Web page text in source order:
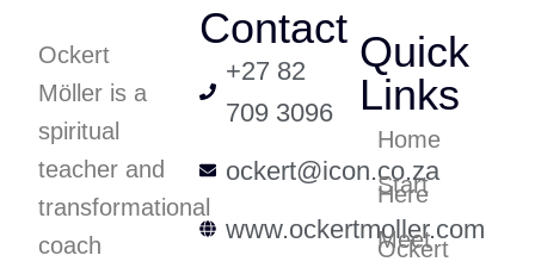
Ockert
Möller is a
spiritual
teacher and
transformational
coach
Contact
+27 82
709 3096
ockert@icon.co.za
www.ockertmoller.com
Quick
Links
Home
Start
Here
Meet
Ockert